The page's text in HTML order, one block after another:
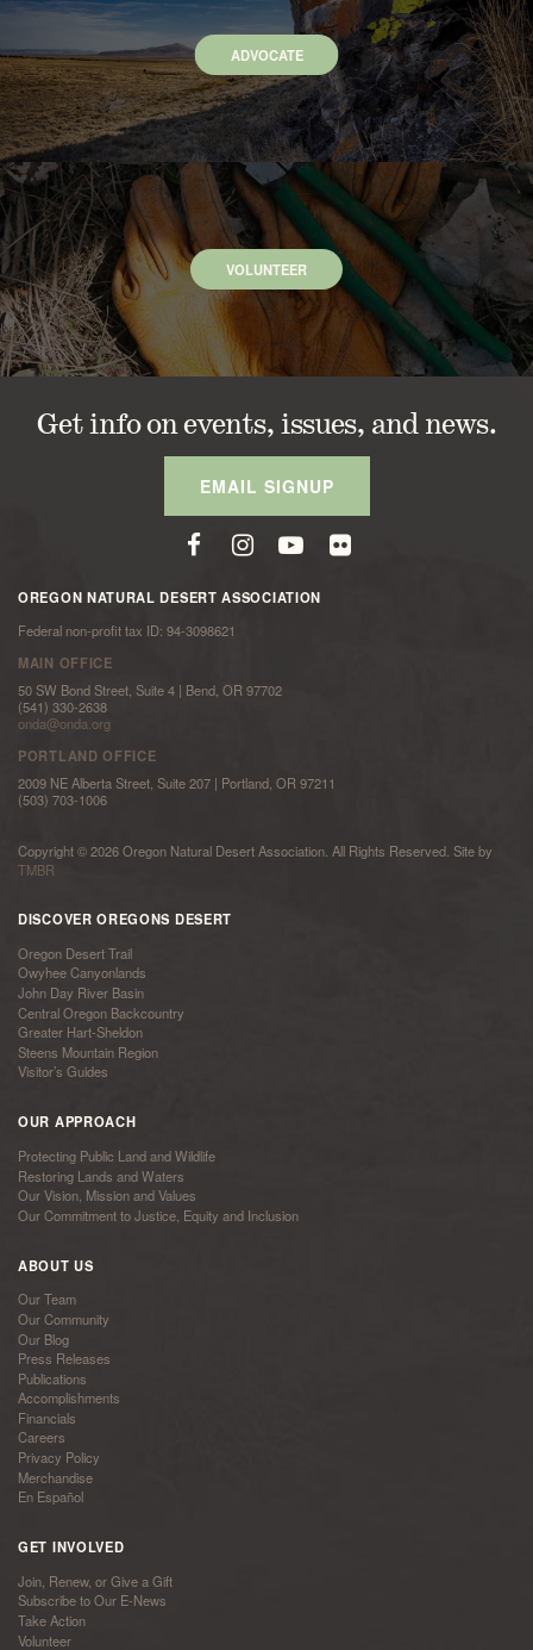
ADVOCATE
VOLUNTEER
Get info on events, issues, and news.
EMAIL SIGNUP
OREGON NATURAL DESERT ASSOCIATION
Federal non-profit tax ID: 94-3098621
MAIN OFFICE
50 SW Bond Street, Suite 4 | Bend, OR 97702
(541) 330-2638
onda@onda.org
PORTLAND OFFICE
2009 NE Alberta Street, Suite 207 | Portland, OR 97211
(503) 703-1006
Copyright © 2026 Oregon Natural Desert Association. All Rights Reserved. Site by
TMBR
DISCOVER OREGONS DESERT
Oregon Desert Trail
Owyhee Canyonlands
John Day River Basin
Central Oregon Backcountry
Greater Hart-Sheldon
Steens Mountain Region
Visitor’s Guides
OUR APPROACH
Protecting Public Land and Wildlife
Restoring Lands and Waters
Our Vision, Mission and Values
Our Commitment to Justice, Equity and Inclusion
ABOUT US
Our Team
Our Community
Our Blog
Press Releases
Publications
Accomplishments
Financials
Careers
Privacy Policy
Merchandise
En Español
GET INVOLVED
Join, Renew, or Give a Gift
Subscribe to Our E-News
Take Action
Volunteer